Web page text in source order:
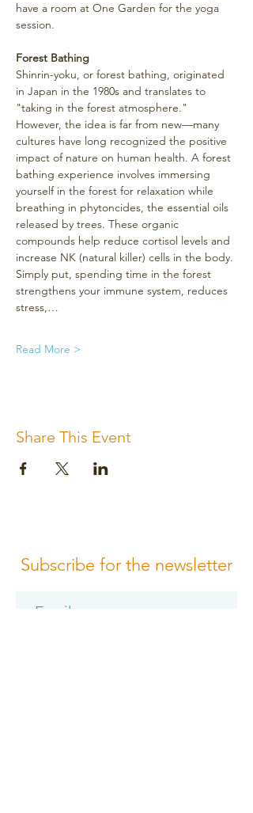
have a room at One Garden for the yoga
session.
Forest Bathing
Shinrin-yoku, or forest bathing, originated
in Japan in the 1980s and translates to
"taking in the forest atmosphere."
However, the idea is far from new—many
cultures have long recognized the positive
impact of nature on human health. A forest
bathing experience involves immersing
yourself in the forest for relaxation while
breathing in phytoncides, the essential oils
released by trees. These organic
compounds help reduce cortisol levels and
increase NK (natural killer) cells in the body.
Simply put, spending time in the forest
strengthens your immune system, reduces
stress,…
Read More >
Share This Event
Subscribe for the newsletter